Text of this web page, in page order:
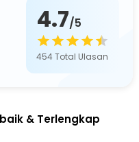
4.7/5
454Total Ulasan
& Terlengkap